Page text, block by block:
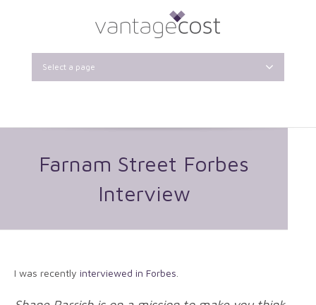
Select a page
Farnam Street Forbes
Interview
I was recently interviewed in Forbes